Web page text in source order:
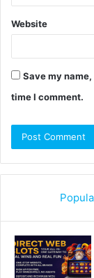
Website
Save my
time I comment.